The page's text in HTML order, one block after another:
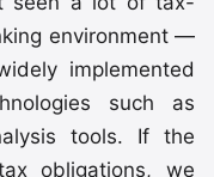
environment —
implemented
such as
tools. If the
obligations, we